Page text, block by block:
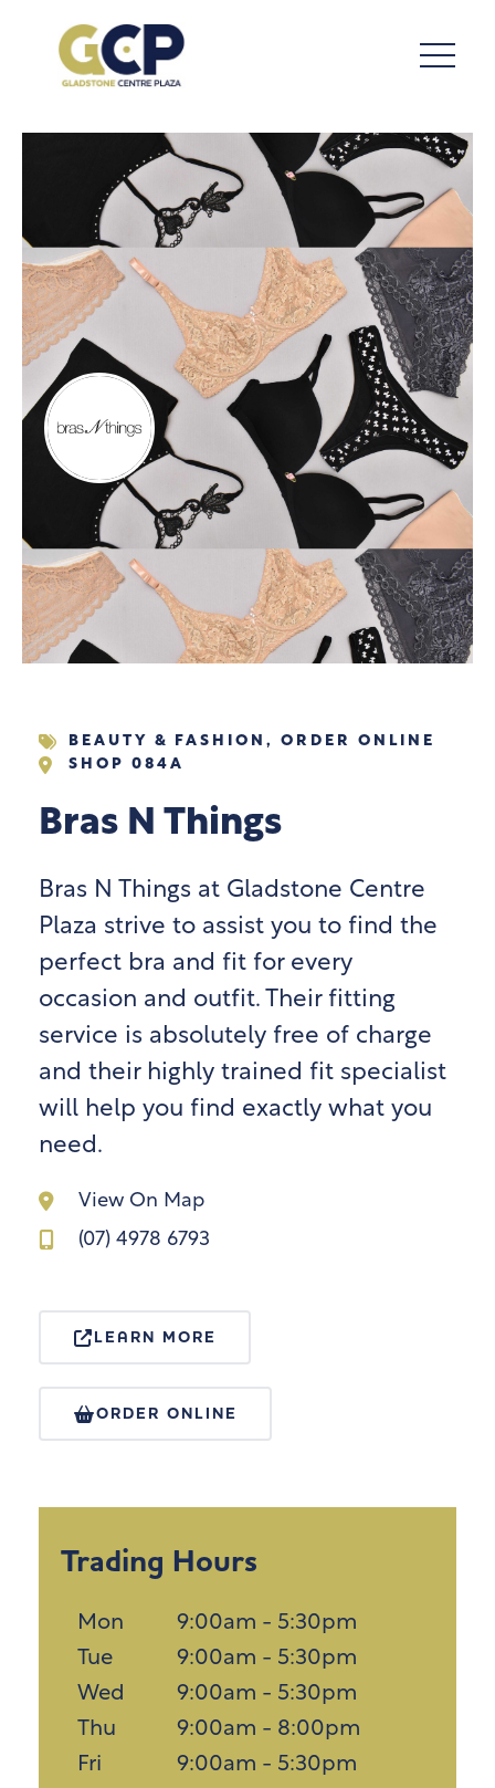
BEAUTY & FASHION , ORDER ONLINE
SHOP 084A
Bras N Things
Bras N Things at Gladstone Centre
Plaza strive to assist you to find the
perfect bra and fit for every
occasion and outfit. Their fitting
service is absolutely free of charge
and their highly trained fit specialist
will help you find exactly what you
need.
View On Map
(07) 4978 6793
LEARN MORE
ORDER ONLINE
Trading Hours
Mon
9:00am - 5:30pm
Tue
9:00am - 5:30pm
Wed
9:00am - 5:30pm
Thu
9:00am - 8:00pm
Fri
9:00am - 5:30pm